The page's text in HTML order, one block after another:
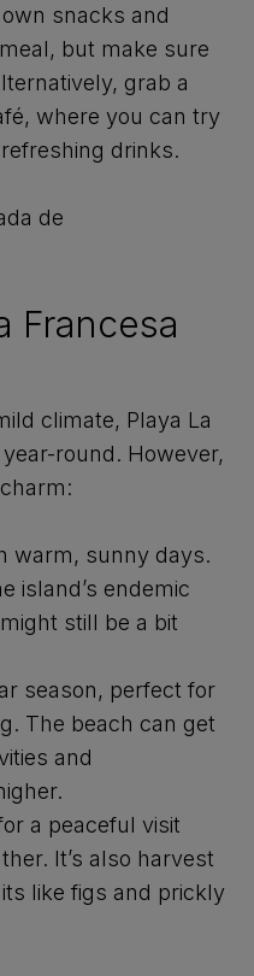
snacks and
but make sure
grab a
where you can try
drinks.
Francesa
climate, Playa La
round. However,
warm, sunny days.
island’s endemic
still be a bit
season, perfect for
The beach can get
and
a peaceful visit
It’s also harvest
like figs and prickly